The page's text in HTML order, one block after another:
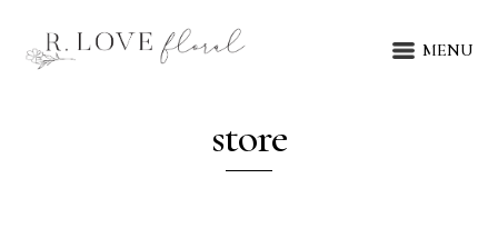
MENU
store